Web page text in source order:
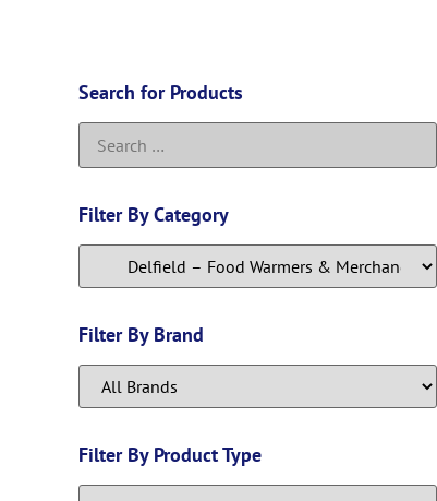
Search for Products
Filter By Category
Filter By Brand
Filter By Product Type